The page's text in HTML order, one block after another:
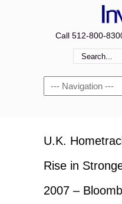
Call 512-800-
Navigation
U.K.
Rise in
2007 –